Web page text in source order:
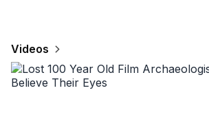
Videos